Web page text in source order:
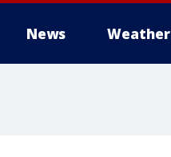
News Weather